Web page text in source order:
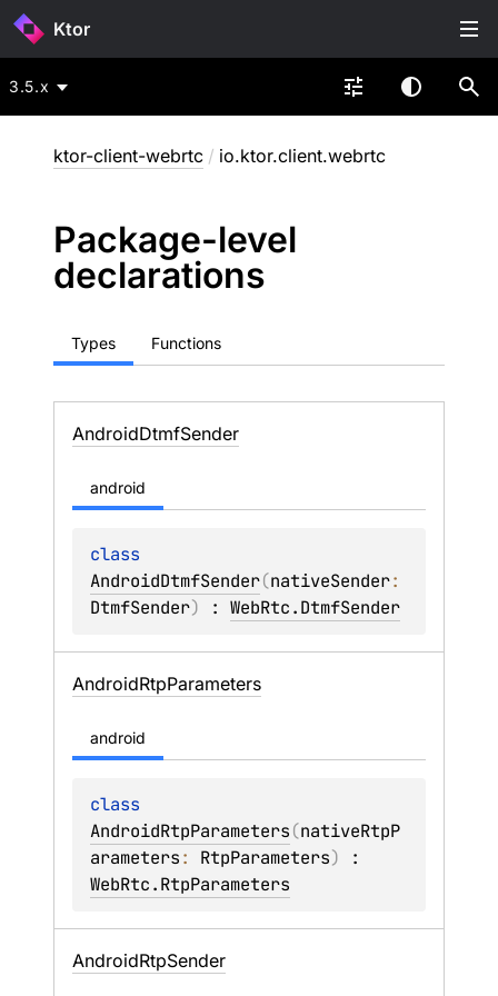
Ktor
3.5.x
ktor-client-webrtc / io.ktor.client.webrtc
Package-level
declarations
Types Functions
AndroidDtmfSender
android
AndroidDtmfSender(nativeSender
DtmfSender) : WebRtc.DtmfSender
AndroidRtpParameters
android
AndroidRtpParameters(nativeRtpP
arameters: RtpParameters)
WebRtc.RtpParameters
AndroidRtpSender